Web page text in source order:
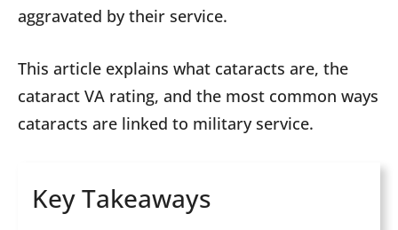
aggravated by their service.
This article explains what cataracts are, the
cataract VA rating, and the most common ways
cataracts are linked to military service.
Key Takeaways